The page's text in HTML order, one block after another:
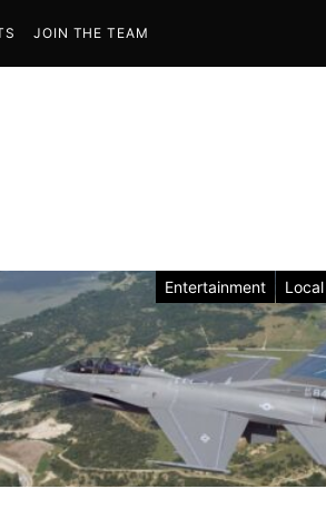
JOIN THE TEAM
Entertainment Local